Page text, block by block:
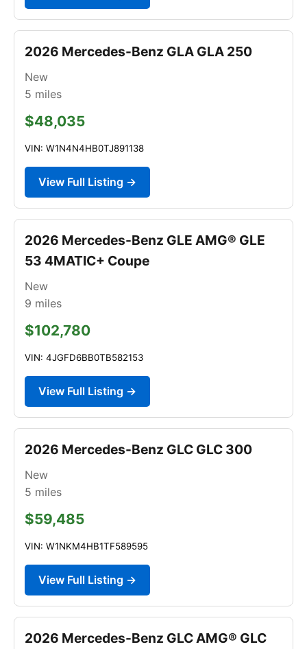
2026 Mercedes-Benz GLA GLA 250
New
5 miles
$48,035
VIN: W1N4N4HB0TJ891138
View Full Listing →
2026 Mercedes-Benz GLE AMG® GLE
53 4MATIC+ Coupe
New
9 miles
$102,780
VIN: 4JGFD6BB0TB582153
View Full Listing →
2026 Mercedes-Benz GLC GLC 300
New
5 miles
$59,485
VIN: W1NKM4HB1TF589595
View Full Listing →
2026 Mercedes-Benz GLC AMG® GLC